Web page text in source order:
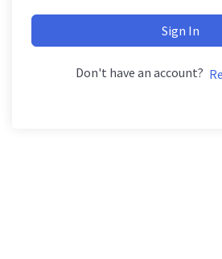
Sign In
Don't have an account?